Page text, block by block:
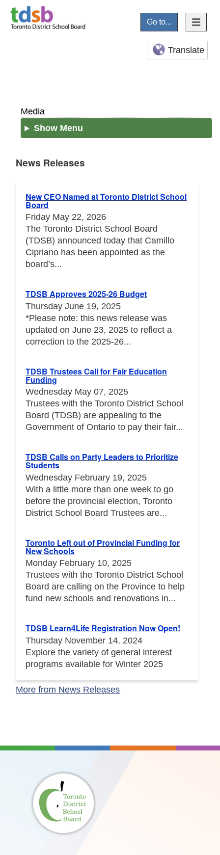
Go to...
Translate
Media
Show Menu
News Releases
New CEO Named at Toronto District School
Board
Friday May 22, 2026
The Toronto District School Board
(TDSB) announced today that Camillo
Cipriano has been appointed as the
board’s...
TDSB Approves 2025-26 Budget
Thursday June 19, 2025
*Please note: this news release was
updated on June 23, 2025 to reflect a
correction to the 2025-26...
TDSB Trustees Call for Fair Education
Funding
Wednesday May 07, 2025
Trustees with the Toronto District School
Board (TDSB) are appealing to the
Government of Ontario to pay their fair...
TDSB Calls on Party Leaders to Prioritize
Students
Wednesday February 19, 2025
With a little more than one week to go
before the provincial election, Toronto
District School Board Trustees are...
Toronto Left out of Provincial Funding for
New Schools
Monday February 10, 2025
Trustees with the Toronto District School
Board are calling on the Province to help
fund new schools and renovations in...
TDSB Learn4Life Registration Now Open!
Thursday November 14, 2024
Explore the variety of general interest
programs available for Winter 2025
More from News Releases